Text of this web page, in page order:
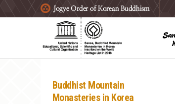
주요메뉴 바로가기
본문 바로가기
하단메뉴 바로가기
Buddhist Mountain
Monasteries in Korea